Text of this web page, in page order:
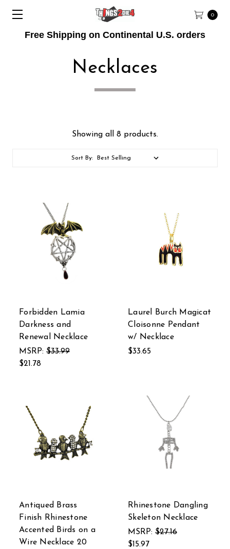
Free Shipping on Continental U.S. orders
0
Necklaces
Showing all 8 products.
Sort By:
Forbidden Lamia
Darkness and
Renewal Necklace
MSRP: $33.99
$21.78
Laurel Burch Magicat
Cloisonne Pendant
w/ Necklace
$33.65
Antiqued Brass
Finish Rhinestone
Accented Birds on a
Wire Necklace 20
Rhinestone Dangling
Skeleton Necklace
MSRP: $27.16
$15.97